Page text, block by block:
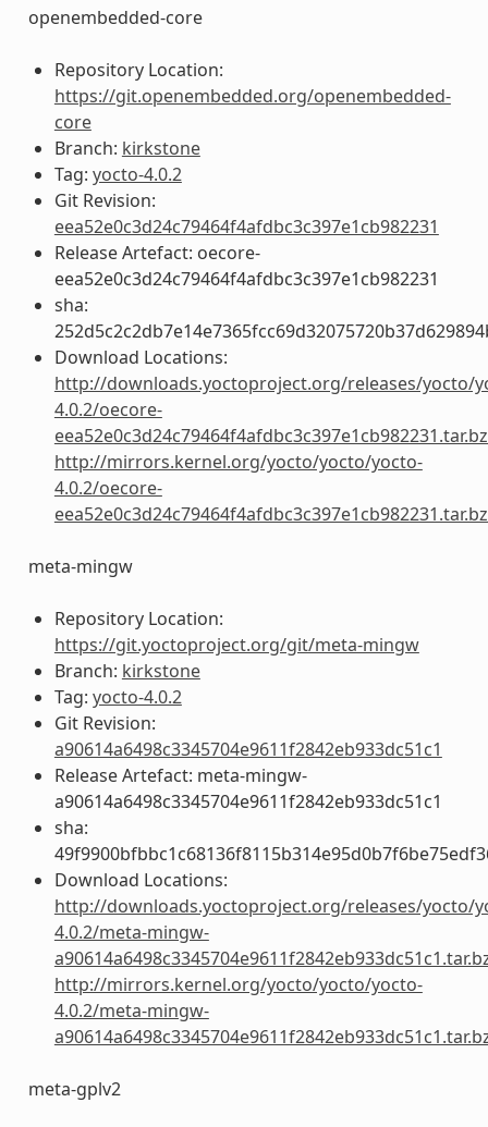
openembedded-core
Repository Location:
https://git.openembedded.org/openembedded-
core
Branch: kirkstone
Tag: yocto-4.0.2
Git Revision:
eea52e0c3d24c79464f4afdbc3c397e1cb982231
Release Artefact: oecore-
eea52e0c3d24c79464f4afdbc3c397e1cb982231
sha:
Download Locations:
http://downloads.yoctoproject.org/releases/yocto/
4.0.2/oecore-
http://mirrors.kernel.org/yocto/yocto/yocto-
4.0.2/oecore-
meta-mingw
Repository Location:
https://git.yoctoproject.org/git/meta-mingw
Branch: kirkstone
Tag: yocto-4.0.2
Git Revision:
a90614a6498c3345704e9611f2842eb933dc51c1
Release Artefact: meta-mingw-
a90614a6498c3345704e9611f2842eb933dc51c1
sha:
Download Locations:
http://downloads.yoctoproject.org/releases/yocto/
4.0.2/meta-mingw-
http://mirrors.kernel.org/yocto/yocto/yocto-
4.0.2/meta-mingw-
meta-gplv2